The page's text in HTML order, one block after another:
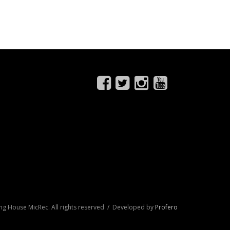
House MicRec. All rights reserved / Developed by Profero